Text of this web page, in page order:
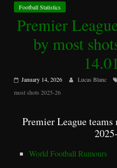
Football Statistics
Premier
by most
January 14, 2026 Lucas Blanc
most shots 2025-26
Premier League
World Football Rumours